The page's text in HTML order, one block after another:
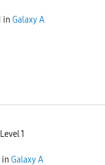
in Galaxy A
1
in Galaxy A